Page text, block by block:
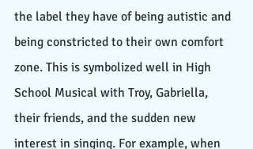
the label they have of being autistic and
being constricted to their own comfort
zone. This is symbolized well in High
School Musical with Troy, Gabriella,
their friends, and the sudden new
interest in singing. For example, when